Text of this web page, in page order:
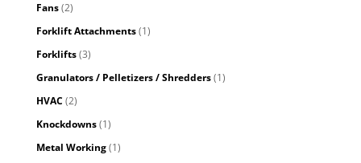
Fans(2)
Forklift Attachments(1)
Forklifts(3)
Granulators / Pelletizers / Shredders(1)
HVAC (2)
Knockdowns(1)
Metal Working(1)